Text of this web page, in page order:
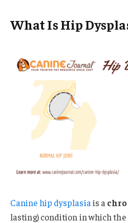
What Is Hip
Canine hip dysplasiais a
lasting) condition in which the